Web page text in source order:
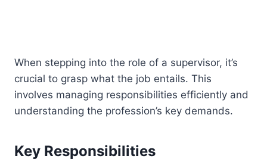
When stepping into the role of a supervisor, it’s
crucial to grasp what the job entails. This
involves managing responsibilities efficiently and
understanding the profession’s key demands.
Key Responsibilities